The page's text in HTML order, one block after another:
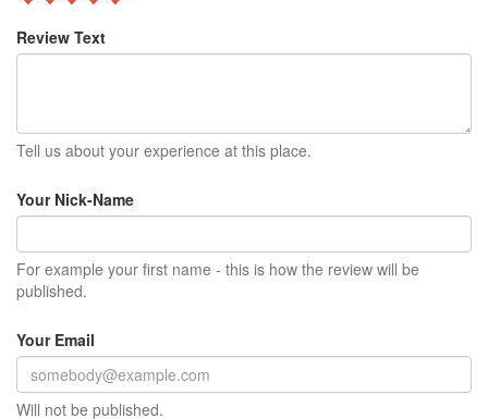
Review Text
Tell us about your experience at this place.
Your Nick-Name
For example your first name - this is how the review will be
published.
Your Email
Will not be published.